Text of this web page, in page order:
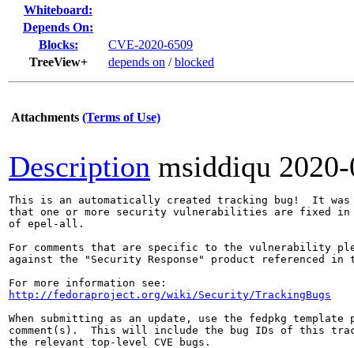
Whiteboard:
Depends On:
Blocks:
CVE-2020-6509
TreeView+
depends on /blocked
Attachments (Terms of Use)
Description msiddiqu
This is an automatically created tracking bug!  It was
that one or more security vulnerabilities are fixed in
of epel-all.
For comments that are specific to the vulnerability
against the "Security Response" product referenced
http://fedoraproject.org/wiki/Security/TrackingBugs
When submitting as an update, use the fedpkg
comment(s).  This will include the bug IDs of this
the relevant top-level CVE bugs.